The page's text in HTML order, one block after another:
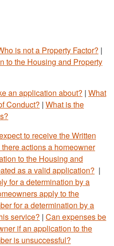
is not a Property Factor? |
to the Housing and Property
an application about? | What
Conduct? | What is the
to receive the Written
actions a homeowner
to the Housing and
as a valid application? |
for a determination by a
apply to the
for a determination by a
service? | Can expenses be
if an application to the
is unsuccessful?